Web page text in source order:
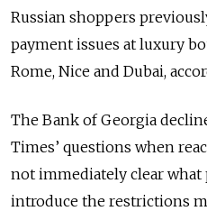
Russian shoppers
payment issues at luxury
Rome, Nice and Dubai,
The Bank of Georgia
Times’ questions when
not immediately clear
introduce the restrictions